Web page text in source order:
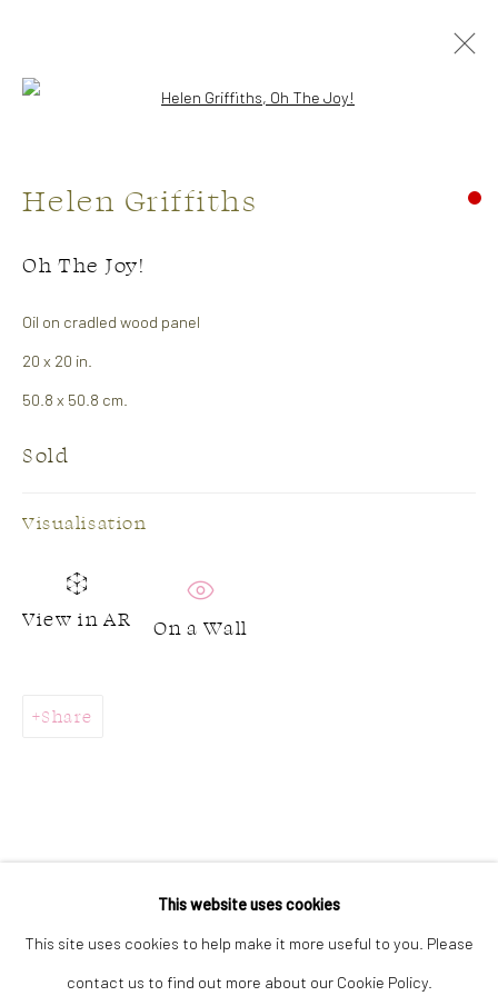
CONTACT US:
Oakville ON.
905.842.0177
GALLERY HOURS:
Monday: Discover our art collection by appointment
Sunday: 12p.m. - 5p.m.
This website uses cookies
This site uses cookies to help make it more useful to you. Please
contact us to find out more about our Cookie Policy.
Helen Griffiths
Oh The Joy!
Oil on cradled wood panel
20 x 20 in.
50.8 x 50.8 cm.
Sold
Visualisation
View in AR On a Wall
Share